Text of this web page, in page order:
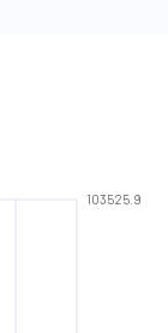
103525.9